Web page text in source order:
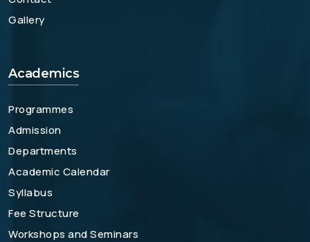
Gallery
Academics
Programmes
Admission
Departments
Academic Calendar
Syllabus
Fee Structure
Workshops and Seminars